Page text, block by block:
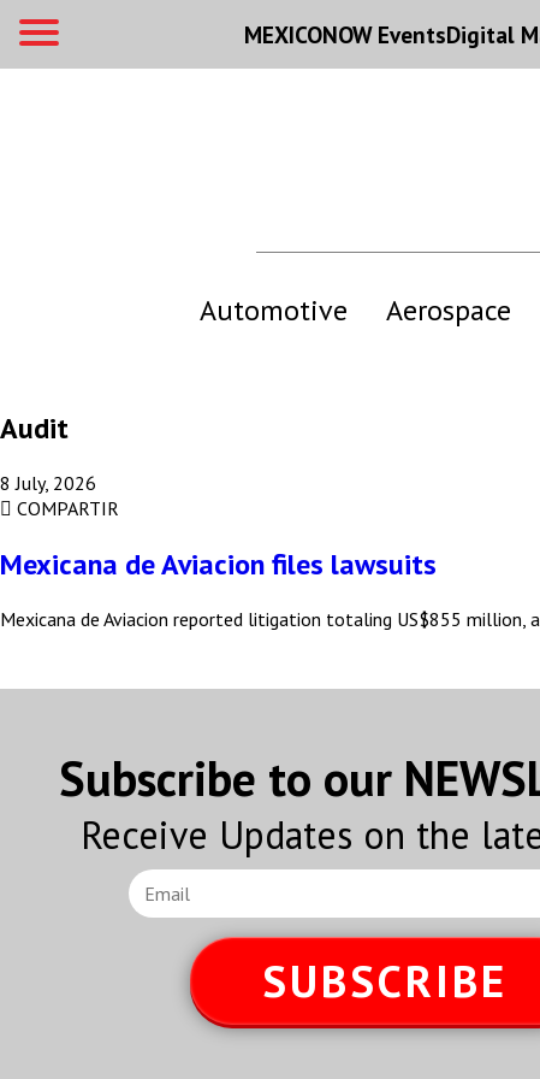
MEXICONOW EventsDigital
Automotive Aerospace
Audit
8 July, 2026
COMPARTIR
Mexicana de Aviacion files lawsuits
Mexicana de Aviacion reported litigation totaling US$855
Subscribe to our
Receive Updates on the
SUBSCRIBE